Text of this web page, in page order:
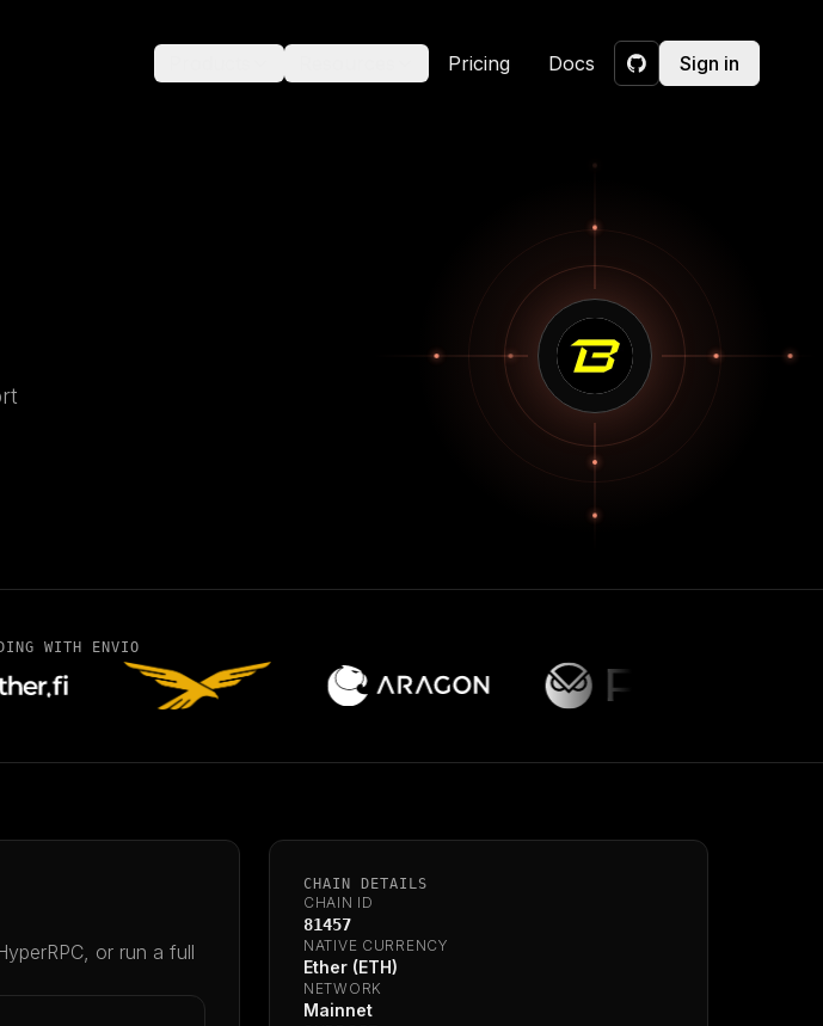
Pricing Docs
GitHub
Sign in
WITH ENVIO
or run a full
CHAIN DETAILS
CHAIN ID
81457
NATIVE CURRENCY
Ether (ETH)
NETWORK
Mainnet